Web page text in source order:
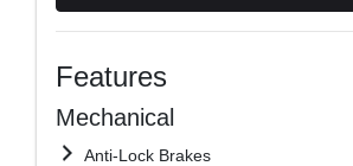
Features
Mechanical
Anti-Lock Brakes